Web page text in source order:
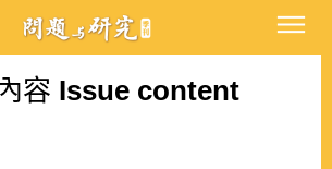
容 Issue content